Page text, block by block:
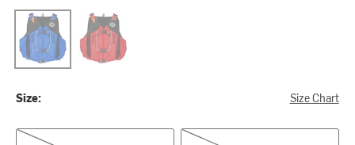
Blue Black Red/Black
Size: Size Chart
XS/S
M/L